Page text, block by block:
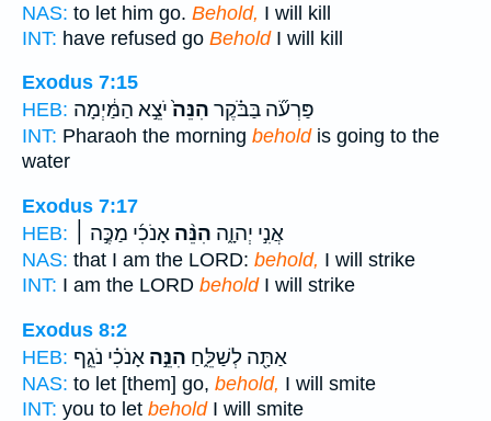
NAS: to let him go. Behold, I will kill
INT: have refused go BeholdI will kill
Exodus 7:15
HEB:
פַּרְעֹ֞ה בַּבֹּ֗קֶר הִנֵּה֙יֹצֵ֣א הַמַּ֔יְמָה
INT: Pharaoh the morning beholdis going to the
water
Exodus 7:17
HEB:
אֲנִ֣י יְהוָ֑ה הִנֵּ֨ה אָנֹכִ֜י מַכֶּ֣ה ׀
NAS: that I am the LORD: behold, I will strike
INT: I am the LORD beholdI will strike
Exodus 8:2
HEB:
אַתָּ֖ה לְשַׁלֵּ֑חַ הִנֵּ֣ה אָנֹכִ֗י נֹגֵ֛ף
NAS: to let [them] go, behold, I will smite
INT: you to let beholdI will smite